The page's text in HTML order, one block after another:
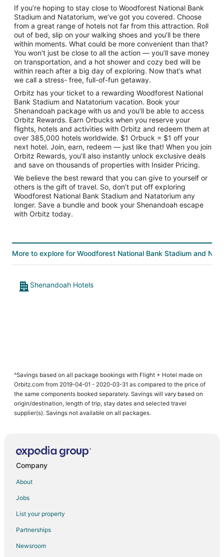
If you’re hoping to stay close to Woodforest National Bank
Stadium and Natatorium, we’ve got you covered. Choose
from a great range of hotels not far from this attraction. Roll
out of bed, slip on your walking shoes and you’ll be there
within moments. What could be more convenient than that?
You won’t just be close to all the action — you’ll save money
on transportation, and a hot shower and cozy bed will be
within reach after a big day of exploring. Now that’s what
we call a stress- free, full-of-fun getaway.
Orbitz has your ticket to a rewarding Woodforest National
Bank Stadium and Natatorium vacation. Book your
Shenandoah package with us and you’ll be able to access
Orbitz Rewards. Earn Orbucks when you reserve your
flights, hotels and activities with Orbitz and redeem them at
over 385,000 hotels worldwide. $1 Orbuck = $1 off your
next hotel. Join, earn, redeem — just like that! When you join
Orbitz Rewards, you’ll also instantly unlock exclusive deals
and save on thousands of properties with Insider Pricing.
We believe the best reward that you can give to yourself or
others is the gift of travel. So, don’t put off exploring
Woodforest National Bank Stadium and Natatorium any
longer. Save a bundle and book your Shenandoah escape
with Orbitz today.
More to explore for Woodforest National Bank Stadium and
Shenandoah Hotels
^Savings based on all package bookings with Flight + Hotel made on
Orbitz.com from 2019-04-01 - 2020-03-31 as compared to the price of
the same components booked separately. Savings will vary based on
origin/destination, length of trip, stay dates and selected travel
supplier(s). Savings not available on all packages.
Company
About
Jobs
List your property
Partnerships
Newsroom